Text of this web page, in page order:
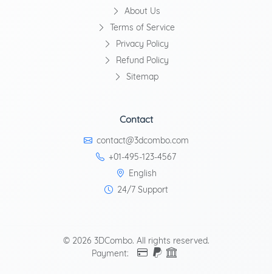
About Us
Terms of Service
Privacy Policy
Refund Policy
Sitemap
Contact
contact@3dcombo.com
+01-495-123-4567
English
24/7 Support
© 2026 3DCombo. All rights reserved.
Payment: